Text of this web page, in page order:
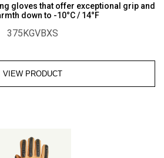
gloves that offer exceptional grip and
down to -10°C / 14°F
375KGVBXS
VIEW PRODUCT